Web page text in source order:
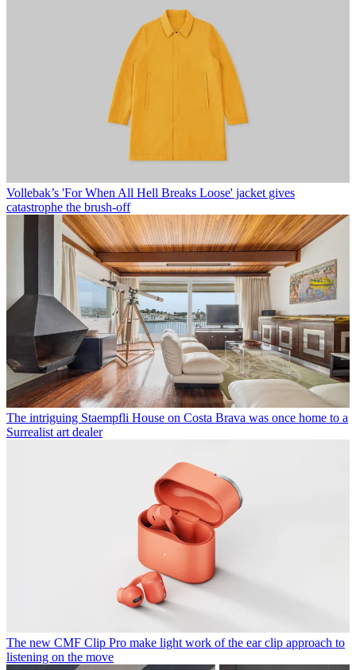
Vollebak’s 'For When All Hell Breaks Loose' jacket gives
catastrophe the brush-off
The intriguing Staempfli House on Costa Brava was once home to a
Surrealist art dealer
The new CMF Clip Pro make light work of the ear clip approach to
listening on the move